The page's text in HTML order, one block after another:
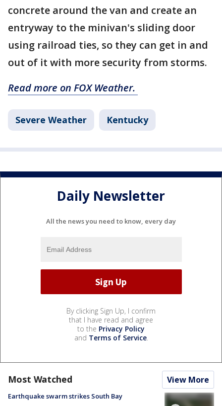
concrete around the van and create an
entryway to the minivan's sliding door
using railroad ties, so they can get in and
out of it with more security from storms.
Read more on FOX Weather.
Severe Weather Kentucky
Daily Newsletter
All the news you need to know, every day
By clicking Sign Up, I confirm
that I have read and agree
to the Privacy Policy
and Terms of Service.
Most Watched View More
Earthquake swarm strikes South Bay